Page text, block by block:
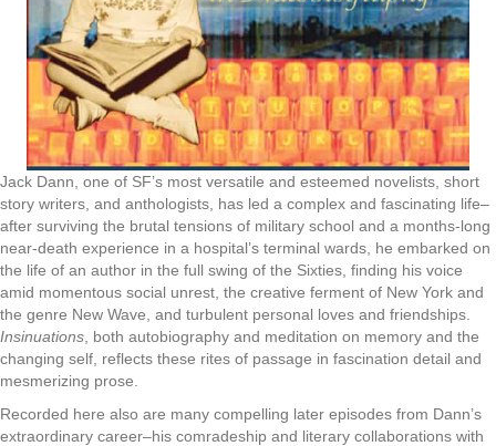
Jack Dann, one of SF’s most versatile and esteemed novelists, short
story writers, and anthologists, has led a complex and fascinating life–
after surviving the brutal tensions of military school and a months-long
near-death experience in a hospital’s terminal wards, he embarked on
the life of an author in the full swing of the Sixties, finding his voice
amid momentous social unrest, the creative ferment of New York and
the genre New Wave, and turbulent personal loves and friendships.
Insinuations , both autobiography and meditation on memory and the
changing self, reflects these rites of passage in fascination detail and
mesmerizing prose.
Recorded here also are many compelling later episodes from Dann’s
extraordinary career–his comradeship and literary collaborations with